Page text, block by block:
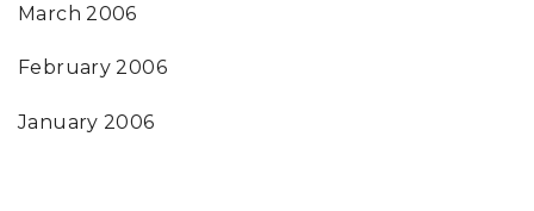
March 2006
February 2006
January 2006